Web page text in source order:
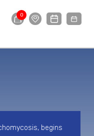
0
begins